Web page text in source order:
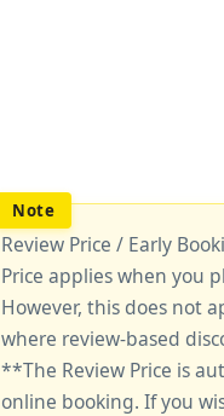
Review Price / Early
Price applies when you
However, this does not
where review-based
**The Review Price is
online booking. If you